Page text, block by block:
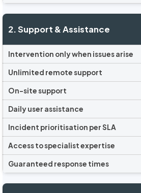
2. Support & Assistance
Intervention only when issues arise
Unlimited remote support
On-site support
Daily user assistance
Incident prioritisation per SLA
Access to specialist expertise
Guaranteed response times